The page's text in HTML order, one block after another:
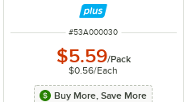
ITEM NUMBER
#53A000030
$5.59/Pack
$0.56/Each
Buy More, Save More